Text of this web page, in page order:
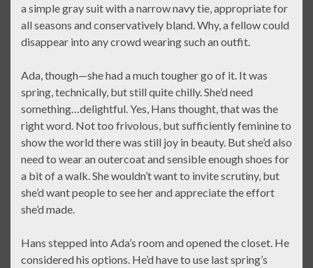
a simple gray suit with a narrow navy tie, appropriate for
all seasons and conservatively bland. Why, a fellow could
disappear into any crowd wearing such an outfit.
Ada, though—she had a much tougher go of it. It was
spring, technically, but still quite chilly. She’d need
something…delightful. Yes, Hans thought, that was the
right word. Not too frivolous, but sufficiently feminine to
show the world there was still joy in beauty. But she’d also
need to wear an outercoat and sensible enough shoes for
a bit of a walk. She wouldn’t want to invite scrutiny, but
she’d want people to see her and appreciate the effort
she’d made.
Hans stepped into Ada’s room and opened the closet. He
considered his options. He’d have to use last spring’s